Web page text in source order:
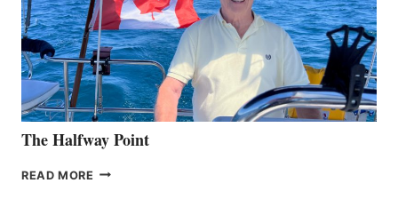
The Halfway Point
READ MORE THE